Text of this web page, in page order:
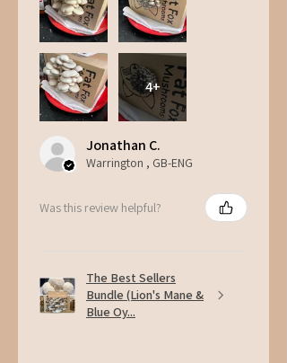
4+
Jonathan C.
Warrington , GB-ENG
Was this review helpful?
The Best Sellers
Bundle (Lion's Mane &
Blue Oy...